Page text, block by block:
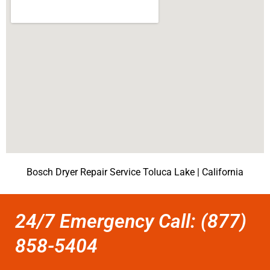
Bosch Dryer Repair Service Toluca Lake | California
24/7 Emergency Call: (877)
858-5404